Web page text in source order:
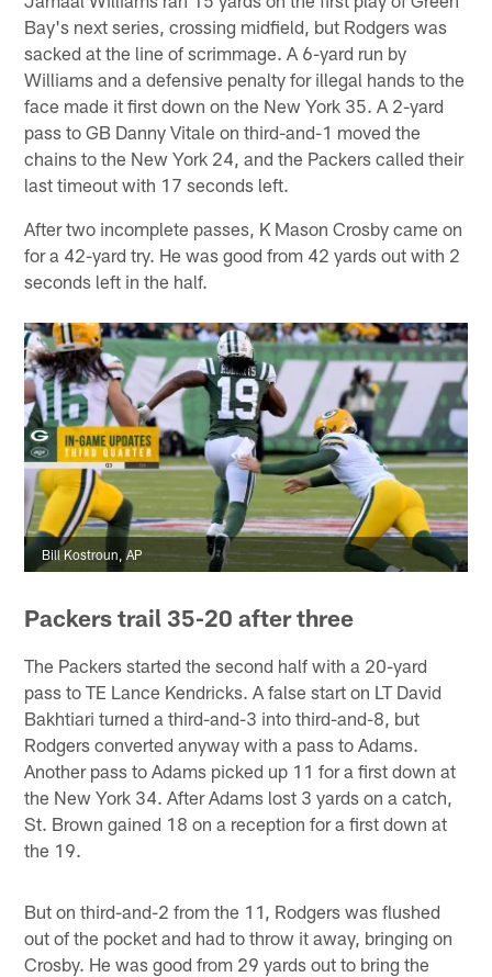
Bay's next series, crossing midfield, but Rodgers was
sacked at the line of scrimmage. A 6-yard run by
Williams and a defensive penalty for illegal hands to the
face made it first down on the New York 35. A 2-yard
pass to GB Danny Vitale on third-and-1 moved the
chains to the New York 24, and the Packers called their
last timeout with 17 seconds left.
After two incomplete passes, K Mason Crosby came on
for a 42-yard try. He was good from 42 yards out with 2
seconds left in the half.
Bill Kostroun, AP
Packers trail 35-20 after three
The Packers started the second half with a 20-yard
pass to TE Lance Kendricks. A false start on LT David
Bakhtiari turned a third-and-3 into third-and-8, but
Rodgers converted anyway with a pass to Adams.
Another pass to Adams picked up 11 for a first down at
the New York 34. After Adams lost 3 yards on a catch,
St. Brown gained 18 on a reception for a first down at
the 19.
But on third-and-2 from the 11, Rodgers was flushed
out of the pocket and had to throw it away, bringing on
Crosby. He was good from 29 yards out to bring the